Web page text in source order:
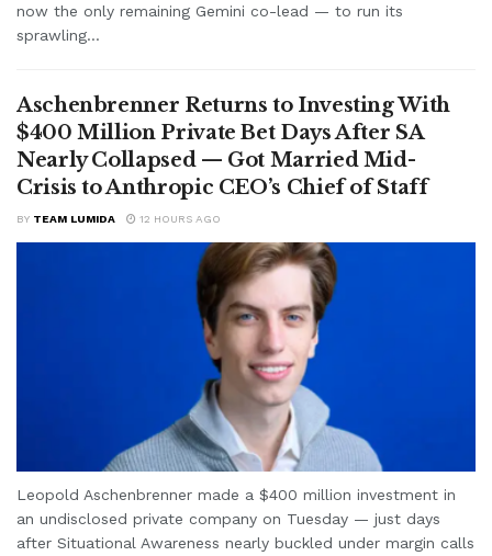
now the only remaining Gemini co-lead — to run its
sprawling...
Aschenbrenner Returns to Investing With
$400 Million Private Bet Days After SA
Nearly Collapsed — Got Married Mid-
Crisis to Anthropic CEO’s Chief of Staff
BY TEAM LUMIDA 12 HOURS AGO
Leopold Aschenbrenner made a $400 million investment in
an undisclosed private company on Tuesday — just days
after Situational Awareness nearly buckled under margin calls